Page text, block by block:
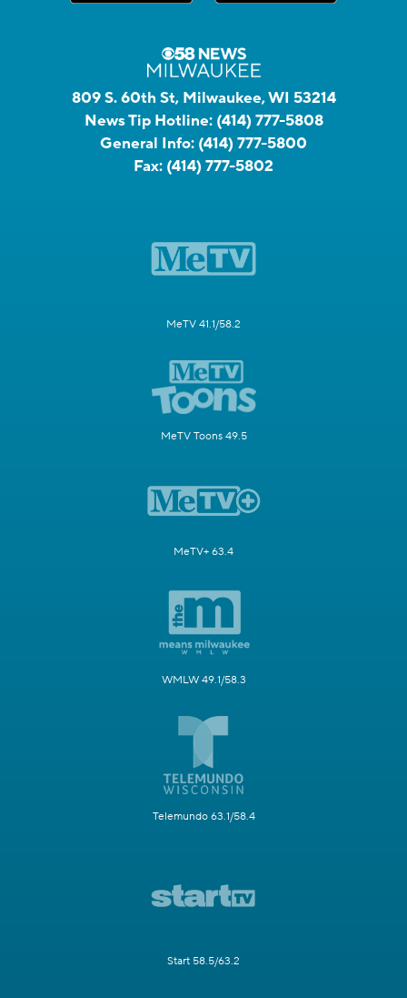
809 S. 60th St, Milwaukee, WI 53214
News Tip Hotline: (414) 777-5808
General Info: (414) 777-5800
Fax: (414) 777-5802
MeTV 41.1/58.2
MeTV Toons 49.5
MeTV+ 63.4
WMLW 49.1/58.3
Telemundo 63.1/58.4
Start 58.5/63.2